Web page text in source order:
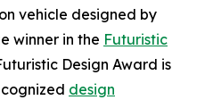
vehicle designed by
winner in the Futuristic
Design Award is
design